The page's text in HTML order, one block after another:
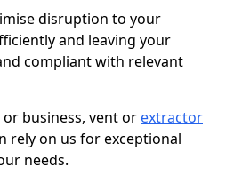
disruption to your
and leaving your
compliant with relevant
or business, vent or extractor
rely on us for exceptional
needs.